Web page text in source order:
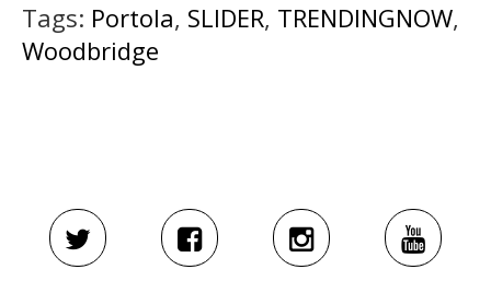
Tags: Portola, SLIDER, TRENDINGNOW,
Woodbridge